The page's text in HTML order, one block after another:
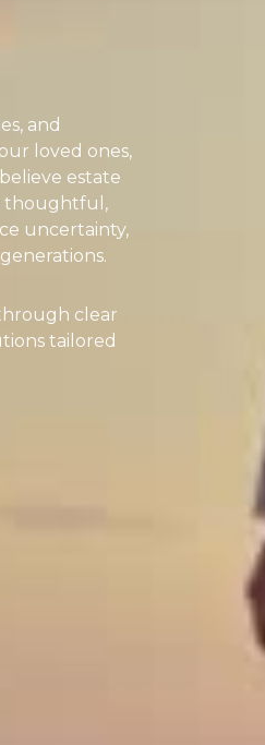
and
loved ones,
estate
thoughtful,
uncertainty,
clear
tailored